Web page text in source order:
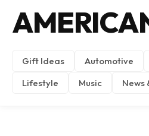
Gift Ideas Automotive
Lifestyle
Music News